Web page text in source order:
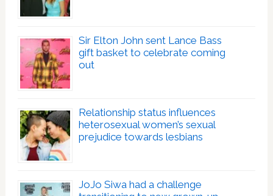
Sir Elton John sent Lance Bass
gift basket to celebrate coming
out
Relationship status influences
heterosexual women’s sexual
prejudice towards lesbians
JoJo Siwa had a challenge